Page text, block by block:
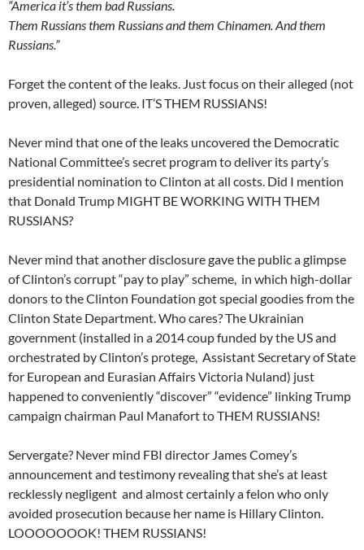
“America it’s them bad Russians.
Them Russians them Russians and them Chinamen. And them
Russians.”
Forget the content of the leaks. Just focus on their alleged (not
proven, alleged) source. IT’S THEM RUSSIANS!
Never mind that one of the leaks uncovered the Democratic
National Committee’s secret program to deliver its party’s
presidential nomination to Clinton at all costs. Did I mention
that Donald Trump MIGHT BE WORKING WITH THEM
RUSSIANS?
Never mind that another disclosure gave the public a glimpse
of Clinton’s corrupt “pay to play” scheme, in which high-dollar
donors to the Clinton Foundation got special goodies from the
Clinton State Department. Who cares? The Ukrainian
government (installed in a 2014 coup funded by the US and
orchestrated by Clinton’s protege, Assistant Secretary of State
for European and Eurasian Affairs Victoria Nuland) just
happened to conveniently “discover” “evidence” linking Trump
campaign chairman Paul Manafort to THEM RUSSIANS!
Servergate? Never mind FBI director James Comey’s
announcement and testimony revealing that she’s at least
recklessly negligent and almost certainly a felon who only
avoided prosecution because her name is Hillary Clinton.
LOOOOOOOK! THEM RUSSIANS!